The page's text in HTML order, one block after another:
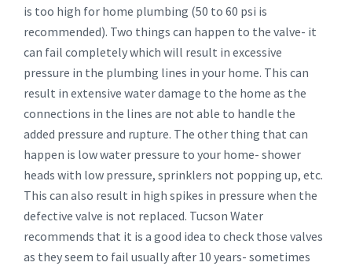
is too high for home plumbing (50 to 60 psi is
recommended). Two things can happen to the valve- it
can fail completely which will result in excessive
pressure in the plumbing lines in your home. This can
result in extensive water damage to the home as the
connections in the lines are not able to handle the
added pressure and rupture. The other thing that can
happen is low water pressure to your home- shower
heads with low pressure, sprinklers not popping up, etc.
This can also result in high spikes in pressure when the
defective valve is not replaced. Tucson Water
recommends that it is a good idea to check those valves
as they seem to fail usually after 10 years- sometimes